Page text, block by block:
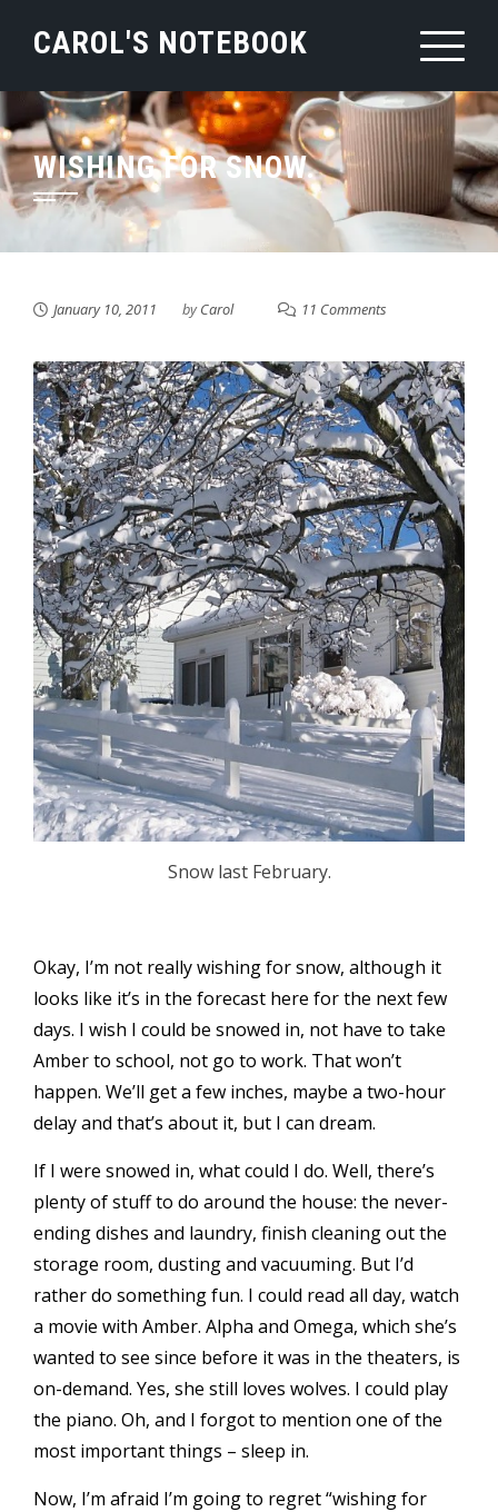
CAROL'S NOTEBOOK
WISHING FOR SNOW.
January 10, 2011 byCarol 11 Comments
Snow last February.
Okay, I’m not really wishing for snow, although it
looks like it’s in the forecast here for the next few
days. I wish I could be snowed in, not have to take
Amber to school, not go to work. That won’t
happen. We’ll get a few inches, maybe a two-hour
delay and that’s about it, but I can dream.
If I were snowed in, what could I do. Well, there’s
plenty of stuff to do around the house: the never-
ending dishes and laundry, finish cleaning out the
storage room, dusting and vacuuming. But I’d
rather do something fun. I could read all day, watch
a movie with Amber. Alpha and Omega, which she’s
wanted to see since before it was in the theaters, is
on-demand. Yes, she still loves wolves. I could play
the piano. Oh, and I forgot to mention one of the
most important things – sleep in.
Now, I’m afraid I’m going to regret “wishing for